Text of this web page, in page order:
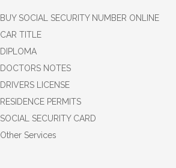
BUY SOCIAL SECURITY NUMBER ONLINE
CAR TITLE
DIPLOMA
DOCTORS NOTES
DRIVERS LICENSE
RESIDENCE PERMITS
SOCIAL SECURITY CARD
Other Services